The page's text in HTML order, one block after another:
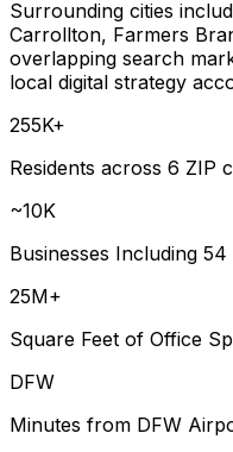
Surrounding cities
Carrollton, Farmers
overlapping search
local digital strategy
255K+
Residents across 6 ZIP
~10K
Businesses Including
25M+
Square Feet of Office
DFW
Minutes from DFW